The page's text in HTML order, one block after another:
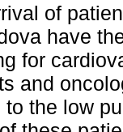
of
have
for
and
the low